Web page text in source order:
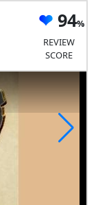
94
REVIEW
SCORE
Ages 2: